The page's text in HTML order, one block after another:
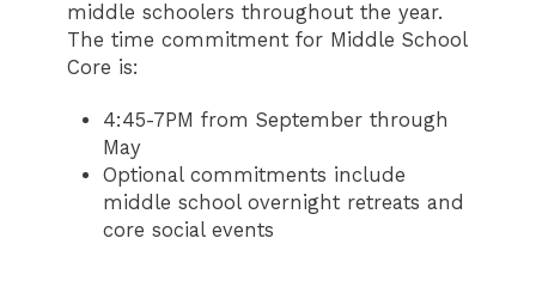
middle schoolers throughout the year.
The time commitment for Middle School
Core is:
4:45-7PM from September through
May
Optional commitments include
middle school overnight retreats and
core social events